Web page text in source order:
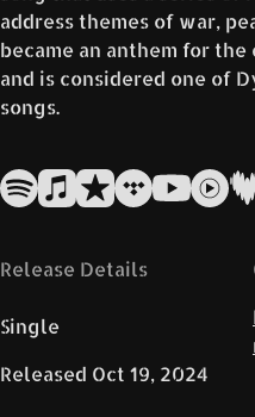
address themes of war,
became an anthem for
and is considered one of
songs.
Release Details
Single
Released Oct 19, 2024